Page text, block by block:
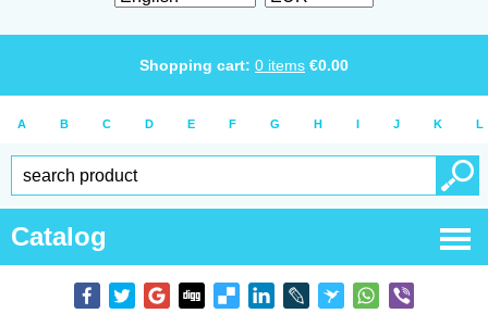
Shopping cart: 0 items €0.00
A B C D E F G H I J K L
Catalog